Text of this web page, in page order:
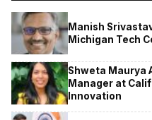
Manish
Michigan Tech
Shweta Maurya
Manager at
Innovation